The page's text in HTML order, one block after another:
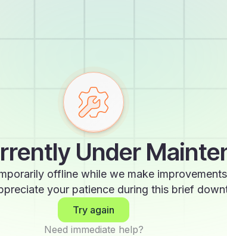
Under
offline while we make
your patience during this brief
Try again
Need immediate help?